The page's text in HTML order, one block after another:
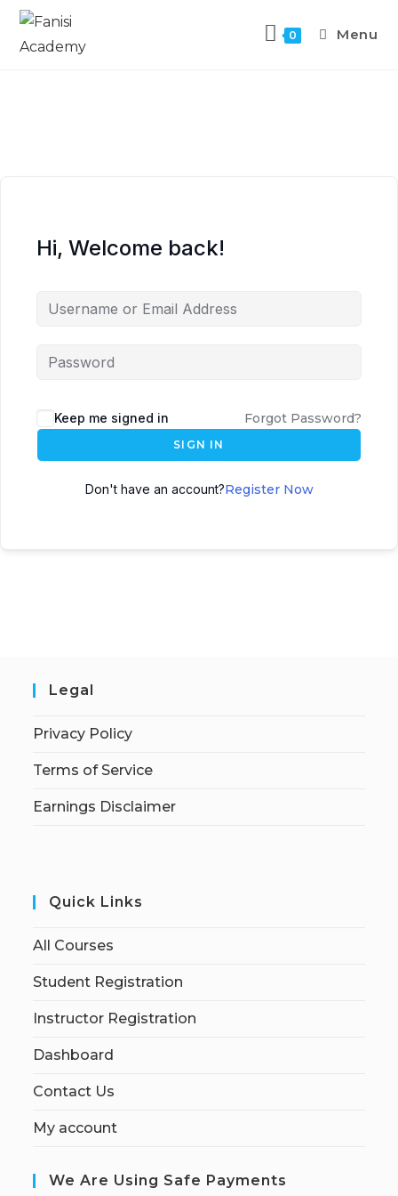
0 Menu
Hi, Welcome back!
Keep me signed in Forgot Password?
SIGN IN
Don't have an account?Register Now
Legal
Privacy Policy
Terms of Service
Earnings Disclaimer
Quick Links
All Courses
Student Registration
Instructor Registration
Dashboard
Contact Us
My account
We Are Using Safe Payments